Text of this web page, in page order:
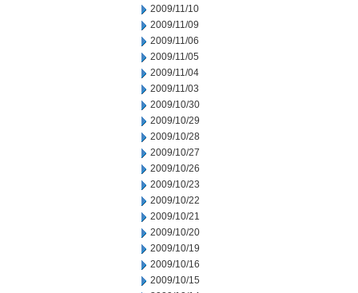
2009/11/10
2009/11/09
2009/11/06
2009/11/05
2009/11/04
2009/11/03
2009/10/30
2009/10/29
2009/10/28
2009/10/27
2009/10/26
2009/10/23
2009/10/22
2009/10/21
2009/10/20
2009/10/19
2009/10/16
2009/10/15